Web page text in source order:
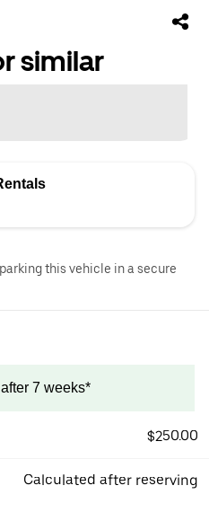
similar
this vehicle in a secure
7 weeks*
$250.00
Calculated after reserving